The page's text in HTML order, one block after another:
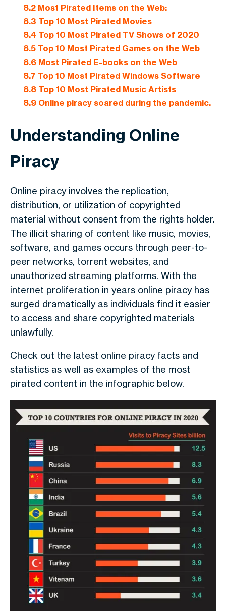
8.2Most Pirated Items on the Web:
8.3 Top 10 Most Pirated Movies
8.4 Top 10 Most Pirated TV Shows of 2020
8.5Top 10 Most Pirated Games on the Web
8.6Most Pirated E-books on the Web
8.7 Top 10 Most Pirated Windows Software
8.8Top 10 Most Pirated Music Artists
8.9Online piracy soared during the pandemic.
Understanding Online
Piracy
Online piracy involves the replication,
distribution, or utilization of copyrighted
material without consent from the rights holder.
The illicit sharing of content like music, movies,
software, and games occurs through peer-to-
peer networks, torrent websites, and
unauthorized streaming platforms. With the
internet proliferation in years online piracy has
surged dramatically as individuals find it easier
to access and share copyrighted materials
unlawfully.
Check out the latest online piracy facts and
statistics as well as examples of the most
pirated content in the infographic below.